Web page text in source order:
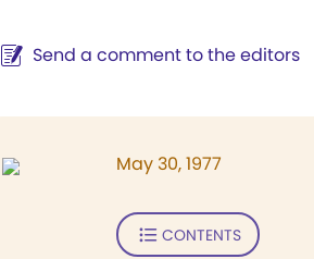
Send a comment to the editors
May 30, 1977
CONTENTS